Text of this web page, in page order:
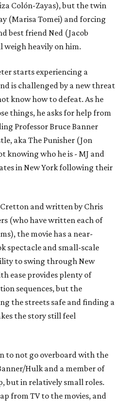
Colón-Zayas), but the twin
(Marisa Tomei) and forcing
best friend Ned (Jacob
heavily on him.
starts experiencing a
is challenged by a new threat
know how to defeat. As he
things, he asks for help from
Professor Bruce Banner
aka The Punisher (Jon
knowing who he is - MJ and
in New York following their
and written by Chris
(who have written each of
the movie has a near-
spectacle and small-scale
to swing through New
ease provides plenty of
sequences, but the
the streets safe and finding a
the story still feel
to not go overboard with the
Hulk and a member of
but in relatively small roles.
from TV to the movies, and